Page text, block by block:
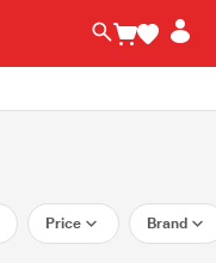
Price Brand